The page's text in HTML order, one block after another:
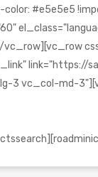
#e5e5e5
link="https://
3 vc_col-md-